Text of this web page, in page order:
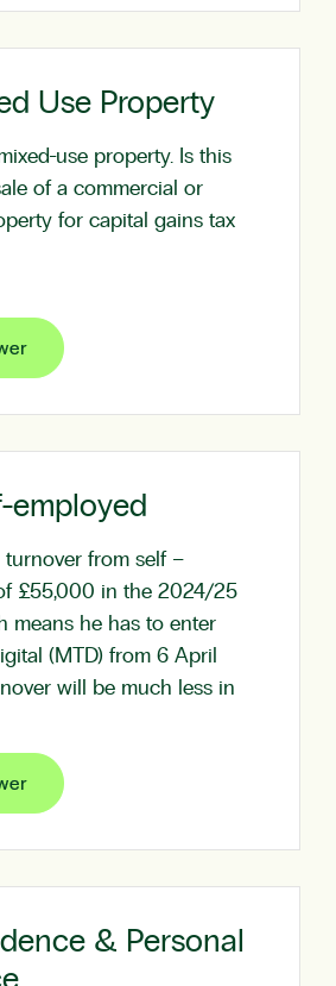
Use Property
use property. Is this
of a commercial or
for capital gains tax
employed
from self –
£55,000 in the 2024/25
means he has to enter
(MTD) from 6 April
will be much less in
& Personal